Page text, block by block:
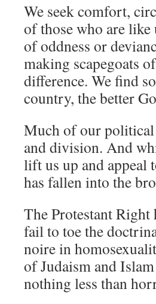
We seek comfort,
of those who are
of oddness or
making scapegoats
difference. We find
country, the better
Much of our
and division. And
lift us up and appeal
has fallen into the
The Protestant Right
fail to toe the
noire in
of Judaism and
nothing less than